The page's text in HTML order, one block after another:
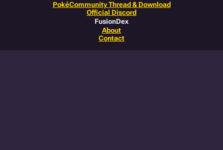
PokéCommunity Thread & Download
Official Discord
FusionDex
About
Contact